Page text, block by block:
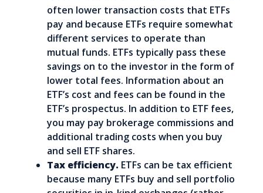
often lower transaction costs that ETFs
pay and because ETFs require somewhat
different services to operate than
mutual funds. ETFs typically pass these
savings on to the investor in the form of
lower total fees. Information about an
ETF’s cost and fees can be found in the
ETF’s prospectus. In addition to ETF fees,
you may pay brokerage commissions and
additional trading costs when you buy
and sell ETF shares.
Tax efficiency. ETFs can be tax efficient
because many ETFs buy and sell portfolio